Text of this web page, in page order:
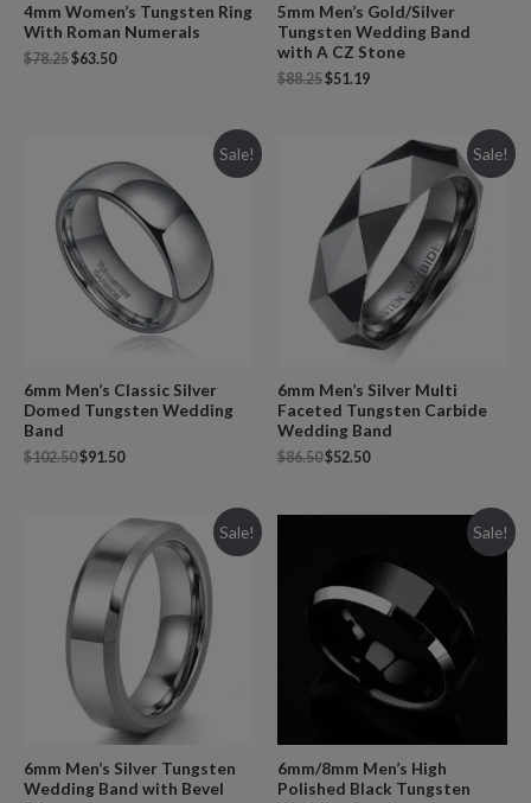
4mm Women’s Tungsten Ring
With Roman Numerals
$78.25$63.50
5mm Men’s Gold/Silver
Tungsten Wedding Band
with A CZ Stone
$88.25$51.19
Sale!
6mm Men’s Classic Silver
Domed Tungsten Wedding
Band
$102.50$91.50
Sale!
6mm Men’s Silver Multi
Faceted Tungsten Carbide
Wedding Band
$86.50$52.50
Sale!
6mm Men’s Silver Tungsten
Wedding Band with Bevel
Sale!
6mm/8mm Men’s High
Polished Black Tungsten